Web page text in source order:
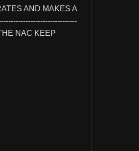
AND MAKES A
NAC KEEP